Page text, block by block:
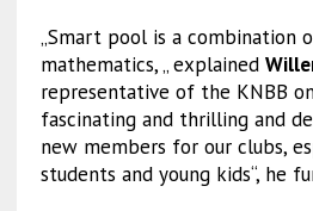
„Smart pool is a combination
mathematics, „ explained
representative of the KNBB
fascinating and thrilling and
new members for our clubs,
students and young kids“, he